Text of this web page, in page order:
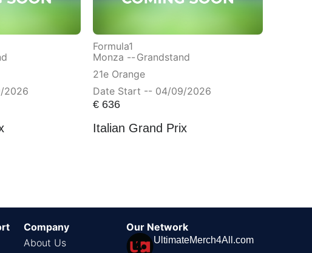
2026
Formula1
Monza -- Grandstand
21e Orange
Date Start -- 04/09/2026
€636
Italian Grand Prix
Company
About Us
Our Network
UltimateMerch4All.com